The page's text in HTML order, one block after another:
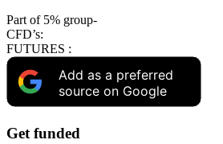
Part of 5% group-
CFD’s:
FUTURES :
Add as a preferred
source on Google
Get funded